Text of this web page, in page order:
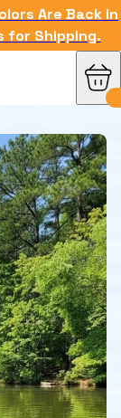
Are Back in
for Shipping.